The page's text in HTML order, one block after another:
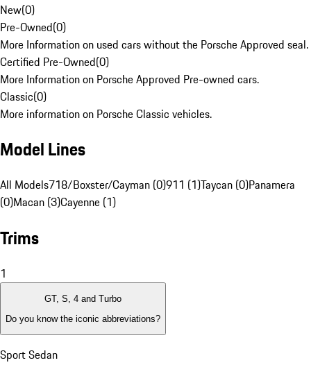
New(0)
Pre-Owned(0)
More Information on used cars without the Porsche Approved seal.
Certified Pre-Owned(0)
More Information on Porsche Approved Pre-owned cars.
Classic(0)
More information on Porsche Classic vehicles.
Model Lines
All Models718/Boxster/Cayman (0)911 (1)Taycan (0)Panamera
(0)Macan (3)Cayenne (1)
Trims
1
GT, S, 4 and Turbo
Do you know the iconic abbreviations?
Sport Sedan